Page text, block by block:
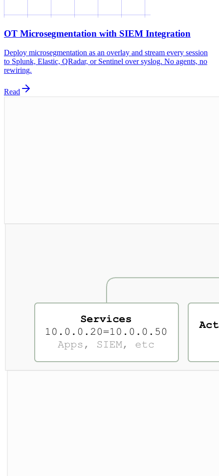
OT Microsegmentation with SIEM Integration
Deploy microsegmentation as an overlay and stream every session
to Splunk, Elastic, QRadar, or Sentinel over syslog. No agents, no
rewiring.
Read